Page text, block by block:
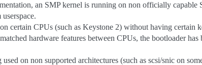
an SMP kernel is running on non officially
certain CPUs (such as Keystone 2) without having certain
hardware features between CPUs, the bootloader
on non supported architectures (such as scsi/snic on